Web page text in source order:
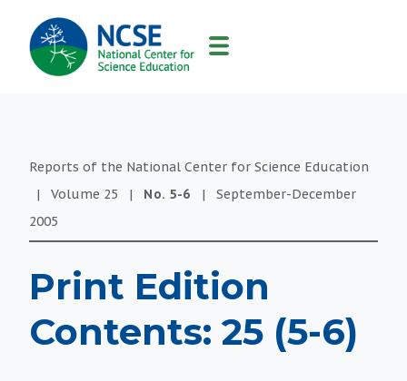
MAIN
NAVIGATION
Reports of the National Center for Science Education
|
Volume 25 | No. 5-6 |
September-December
2005
Print Edition
Contents: 25 (5-6)